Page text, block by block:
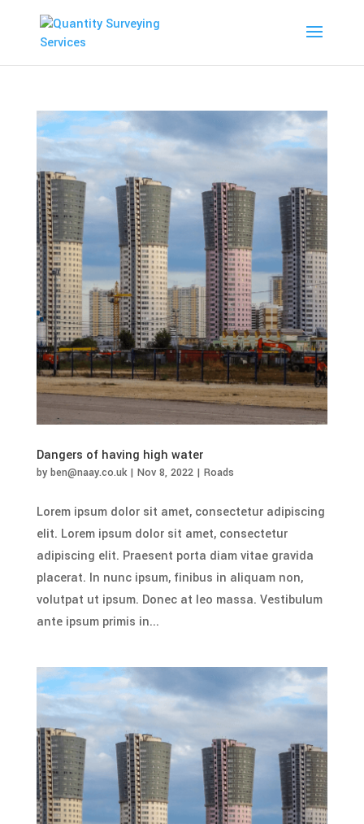
Dangers of having high water
by ben@naay.co.uk| Nov 8, 2022| Roads
Lorem ipsum dolor sit amet, consectetur adipiscing
elit. Lorem ipsum dolor sit amet, consectetur
adipiscing elit. Praesent porta diam vitae gravida
placerat. In nunc ipsum, finibus in aliquam non,
volutpat ut ipsum. Donec at leo massa. Vestibulum
ante ipsum primis in...